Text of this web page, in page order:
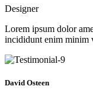
Designer
Lorem ipsum dolor
incididunt enim minim
David Osteen